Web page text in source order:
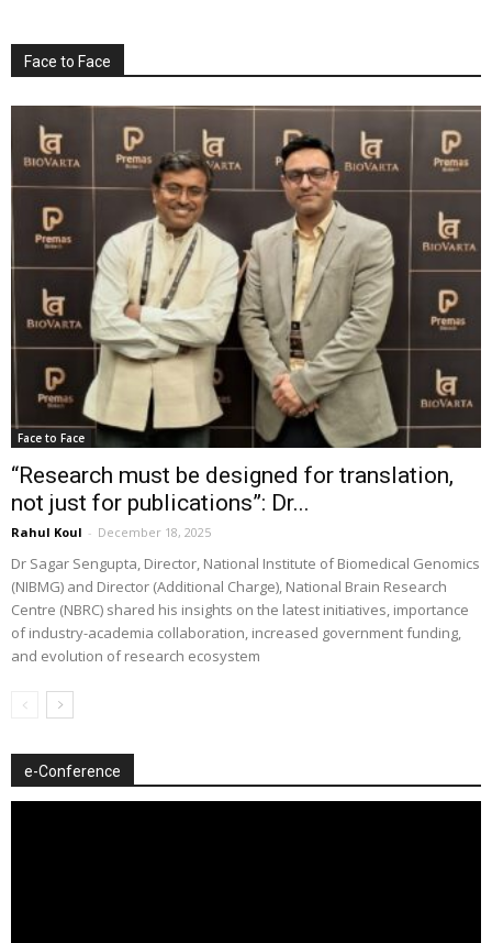
Face to Face
Face to Face
“Research must be designed for translation,
not just for publications”: Dr...
Rahul Koul - December 18, 2025
Dr Sagar Sengupta, Director, National Institute of Biomedical Genomics
(NIBMG) and Director (Additional Charge), National Brain Research
Centre (NBRC) shared his insights on the latest initiatives, importance
of industry-academia collaboration, increased government funding,
and evolution of research ecosystem
e-Conference